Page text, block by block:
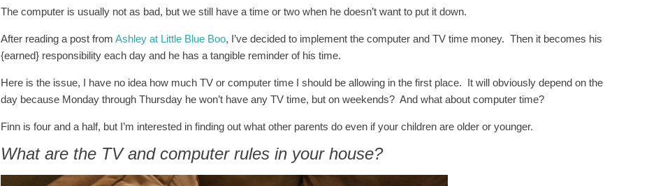
The computer is usually not as bad, but we still have a time or two when he doesn’t want to put it down.
After reading a post fromAshley at Little Blue Boo, I’ve decided to implement the computer and TV time money. Then it becomes his
{earned} responsibility each day and he has a tangible reminder of his time.
Here is the issue, I have no idea how much TV or computer time I should be allowing in the first place. It will obviously depend on the
day because Monday through Thursday he won’t have any TV time, but on weekends? And what about computer time?
Finn is four and a half, but I’m interested in finding out what other parents do even if your children are older or younger.
What are the TV and computer rules in your house?